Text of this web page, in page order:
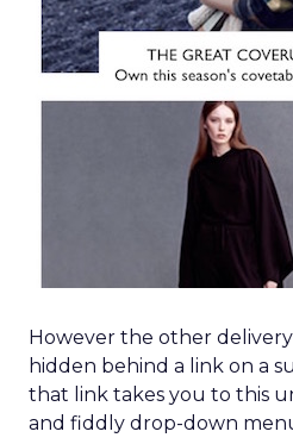
However the other
hidden behind a link on a
that link takes you to this
and fiddly drop-down